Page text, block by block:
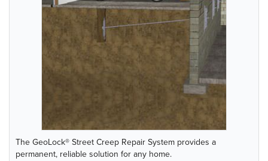
The GeoLock® Street Creep Repair System provides a
permanent, reliable solution for any home.